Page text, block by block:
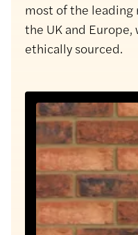
most of the
the UK and
ethically sourced.